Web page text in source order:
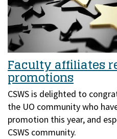
Faculty affiliates
promotions
CSWS is delighted to
the UO community who
promotion this year, and
CSWS community.